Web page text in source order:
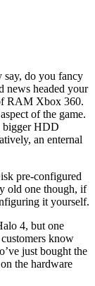
say, do you fancy
news headed your
RAM Xbox 360.
of the game.
bigger HDD
an enternal
pre-configured
old one though, if
it yourself.
4, but one
know
just bought the
the hardware